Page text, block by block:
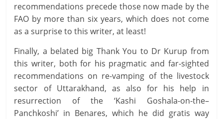
recommendations precede those now made by the
FAO by more than six years, which does not come
as a surprise to this writer, at least!
Finally, a belated big Thank You to Dr Kurup from
this writer, both for his pragmatic and far-sighted
recommendations on re-vamping of the livestock
sector of Uttarakhand, as also for his help in
resurrection of the ‘Kashi Goshala-on-the–
Panchkoshi’ in Benares, which he did gratis way